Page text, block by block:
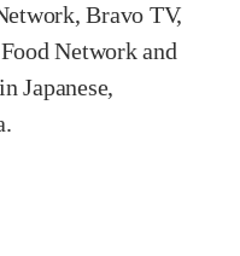
Bravo TV,
Network and
Japanese,